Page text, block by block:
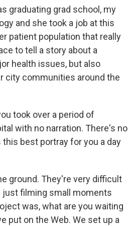
graduating grad school, my
and she took a job at this
patient population that really
to tell a story about a
health issues, but also
city communities around the
took over a period of
with no narration. There's no
best portray for you a day
ground. They're very difficult
just filming small moments
was, what are you waiting
put on the Web. We set up a